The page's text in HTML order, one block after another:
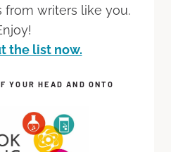
from writers like you.
the list now.
YOUR HEAD AND ONTO